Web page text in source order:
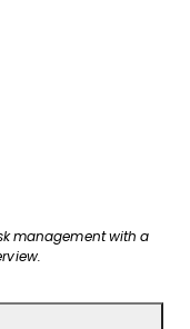
management with a